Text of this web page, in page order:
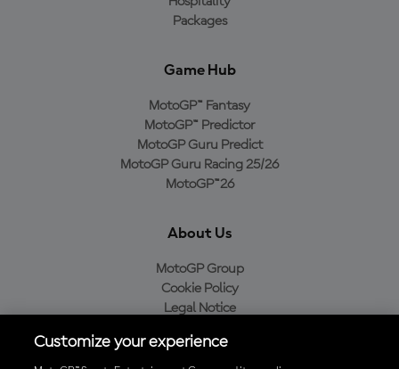
Packages
Game Hub
MotoGP™ Fantasy
MotoGP™ Predictor
MotoGP Guru Predict
MotoGP Guru Racing 25/26
MotoGP™26
About Us
MotoGP Group
Cookie Policy
Legal Notice
Purchase Policy
Customize your experience